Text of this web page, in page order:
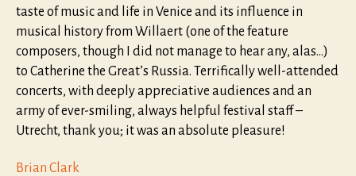
taste of music and life in Venice and its influence in
musical history from Willaert (one of the feature
composers, though I did not manage to hear any, alas…)
to Catherine the Great’s Russia. Terrifically well-attended
concerts, with deeply appreciative audiences and an
army of ever-smiling, always helpful festival staff –
Utrecht, thank you; it was an absolute pleasure!
Brian Clark